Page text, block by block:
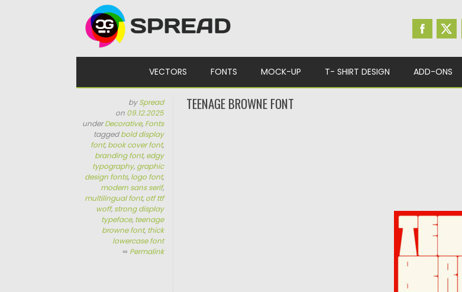
VECTORS FONTS MOCK-UP T- SHIRT DESIGN ADD-ONS
bySpread
on 09.12.2025
underDecorative, Fonts
taggedbold display
font, book cover font,
branding font, edgy
typography, graphic
design fonts, logo font,
modern sans serif,
multilingual font, otf ttf
woff, strong display
typeface, teenage
browne font, thick
lowercase font
∞ Permalink
TEENAGE BROWNE FONT